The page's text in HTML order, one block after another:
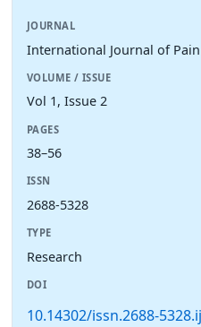
JOURNAL
International Journal of
VOLUME / ISSUE
Vol 1, Issue 2
PAGES
38–56
ISSN
2688-5328
TYPE
Research
DOI
10.14302/issn.2688-